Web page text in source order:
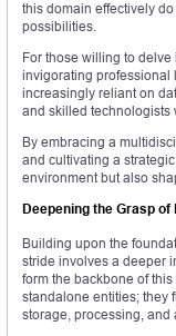
this domain effectively
possibilities.
For those willing to
invigorating professional
increasingly reliant on
and skilled technologists
By embracing a
and cultivating a
environment but also
Deepening the Grasp
Building upon the
stride involves a deeper
form the backbone of
standalone entities; they
storage, processing, and